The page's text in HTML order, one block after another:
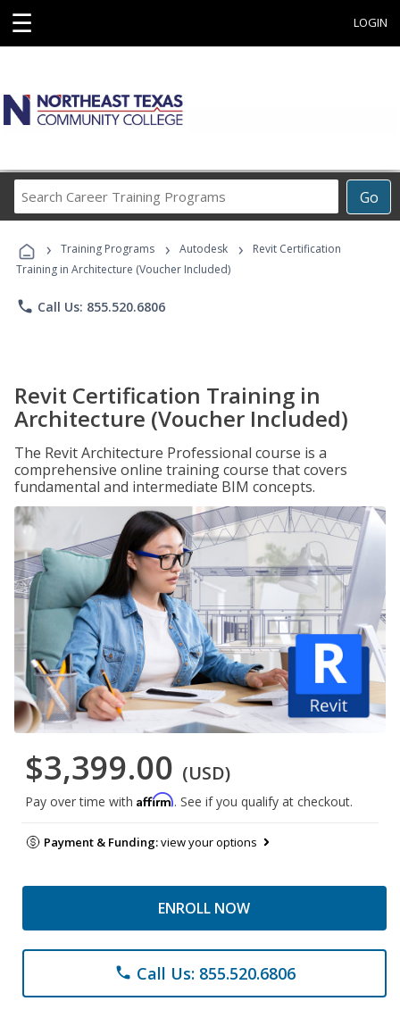
☰ LOGIN
Go
Career
Programs
› Training Programs › Autodesk ›
Revit Certification
Training in Architecture (Voucher Included)
phone Call Us: 855.520.6806
Revit Certification Training in
Architecture (Voucher Included)
The Revit Architecture Professional course is a
comprehensive online training course that covers
fundamental and intermediate BIM concepts.
$3,399.00 (USD)
Pay over time with Affirm. See if you qualify at checkout.
Payment & Funding:view your options
ENROLL NOW
phone Call Us: 855.520.6806